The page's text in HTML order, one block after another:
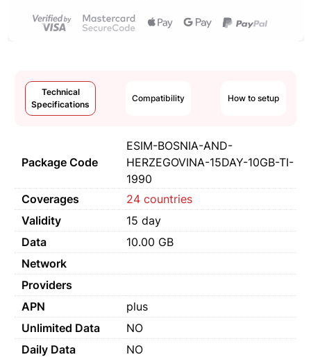
Technical
Specifications
Compatibility How to setup
Package Code
ESIM-BOSNIA-AND-
HERZEGOVINA-15DAY-10GB-TI-
1990
Coverages
24 countries
Validity
15 day
Data
10.00 GB
Network
Providers
APN
plus
Unlimited Data
NO
Daily Data
NO